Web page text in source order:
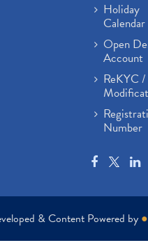
Holiday
Calendar
Open
Account
ReKYC /
Number
& Content Powered by ●